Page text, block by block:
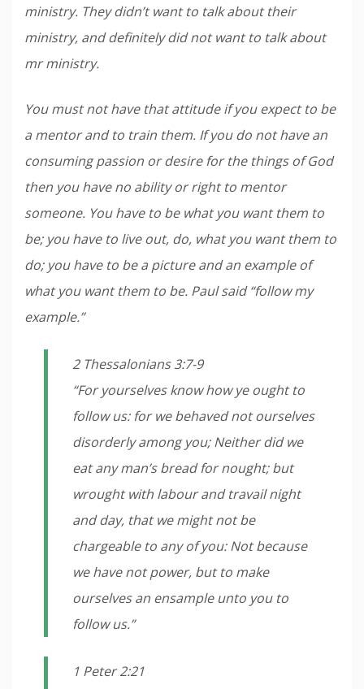
ministry. They didn’t want to talk about their
ministry, and definitely did not want to talk about
mr ministry.
You must not have that attitude if you expect to be
a mentor and to train them. If you do not have an
consuming passion or desire for the things of God
then you have no ability or right to mentor
someone. You have to be what you want them to
be; you have to live out, do, what you want them to
do; you have to be a picture and an example of
what you want them to be. Paul said “follow my
example.”
2 Thessalonians 3:7-9
“For yourselves know how ye ought to
follow us: for we behaved not ourselves
disorderly among you; Neither did we
eat any man’s bread for nought; but
wrought with labour and travail night
and day, that we might not be
chargeable to any of you: Not because
we have not power, but to make
ourselves an ensample unto you to
follow us.”
1 Peter 2:21